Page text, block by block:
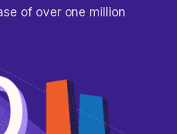
of over one million